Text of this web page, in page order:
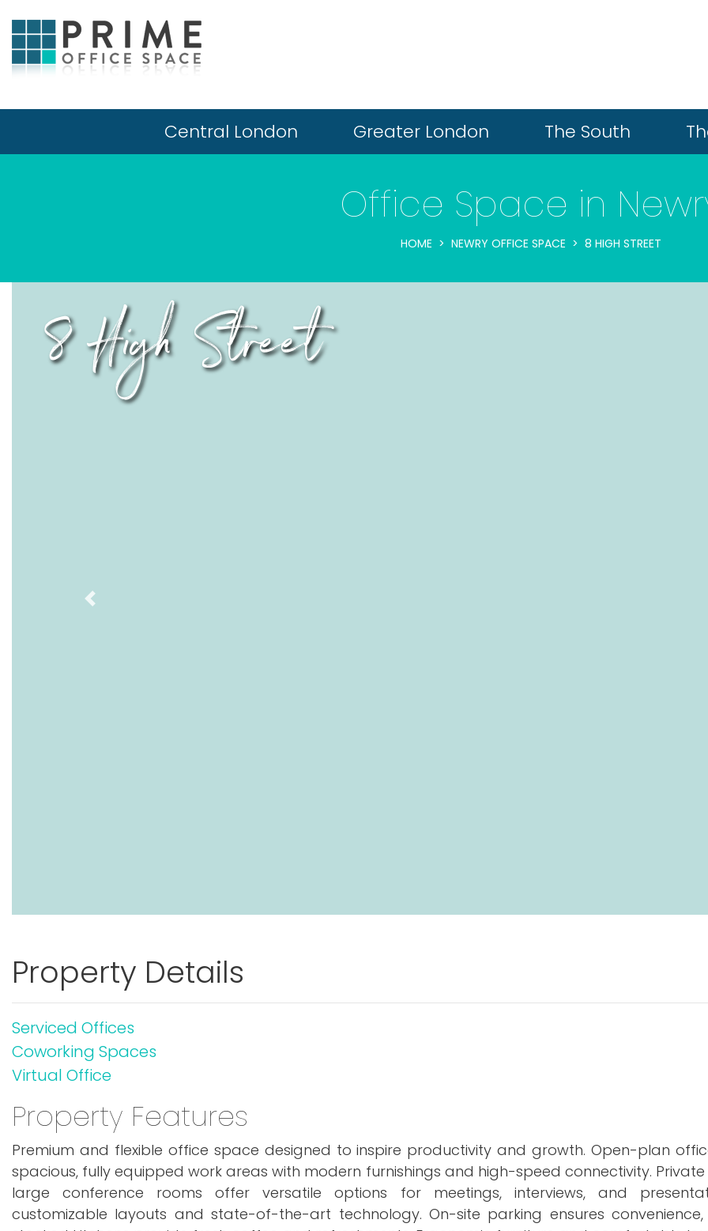
Central London Greater London The South
Office Space in
HOME NEWRY OFFICE SPACE 8 HIGH STREET
8 High Street
Previous
Property Details
Serviced Offices
Coworking Spaces
Virtual Office
Property Features
Premium and flexible office space designed to inspire productivity and growth. Open-plan
spacious, fully equipped work areas with modern furnishings and high-speed connectivity.
large conference rooms offer versatile options for meetings, interviews, and
customizable layouts and state-of-the-art technology. On-site parking ensures convenience,